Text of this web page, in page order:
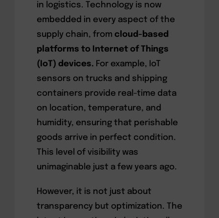
in logistics. Technology is now
embedded in every aspect of the
supply chain, from cloud-based
platforms to Internet of Things
(IoT) devices. For example, IoT
sensors on trucks and shipping
containers provide real-time data
on location, temperature, and
humidity, ensuring that perishable
goods arrive in perfect condition.
This level of visibility was
unimaginable just a few years ago.
However, it is not just about
transparency but optimization. The